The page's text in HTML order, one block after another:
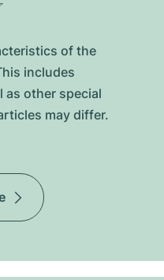
of the
includes
as other special
may differ.